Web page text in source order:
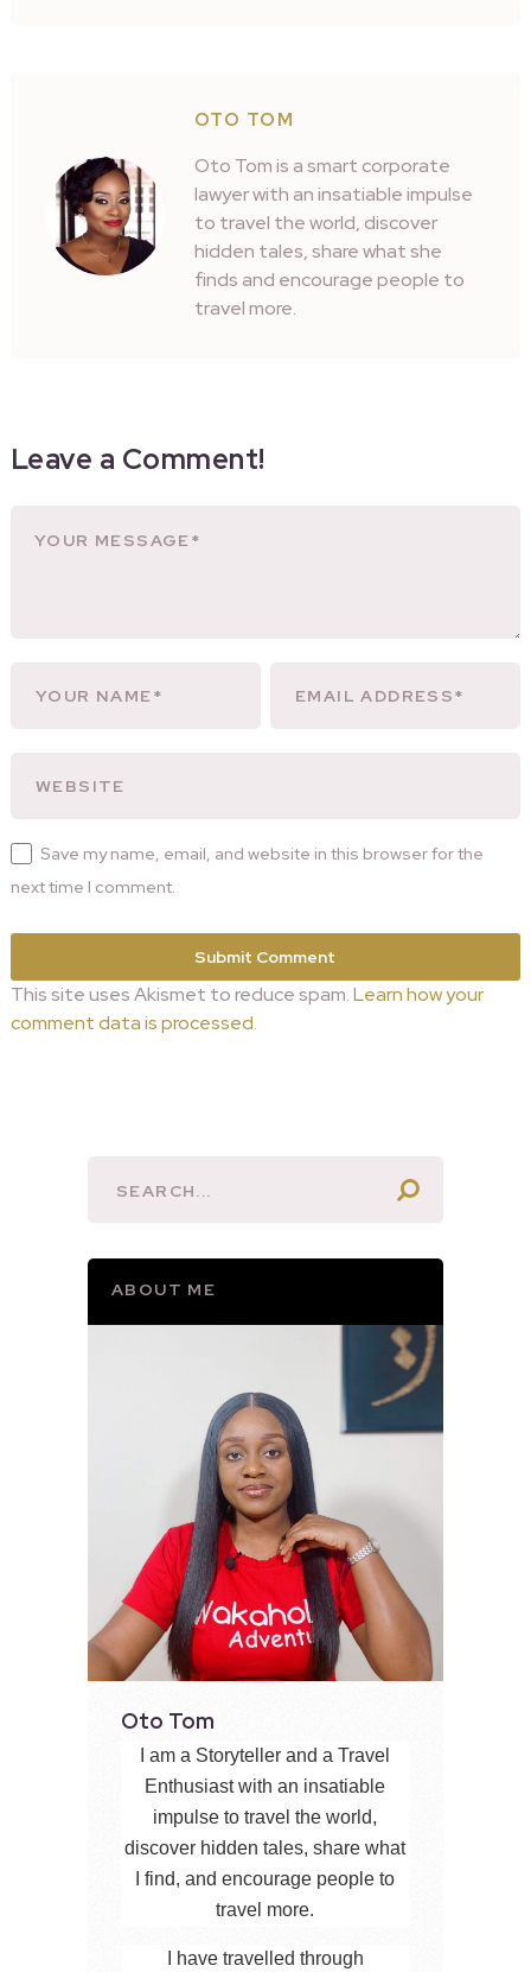
OTO TOM
Oto Tom is a smart corporate
lawyer with an insatiable impulse
to travel the world, discover
hidden tales, share what she
finds and encourage people to
travel more.
Leave a Comment!
Save my name, email, and website in this browser for the
next time I comment.
This site uses Akismet to reduce spam.Learn how your
comment data is processed.
ABOUT ME
Oto Tom
I am a Storyteller and a Travel
Enthusiast with an insatiable
impulse to travel the world,
discover hidden tales, share what
I find, and encourage people to
travel more.
I have travelled through